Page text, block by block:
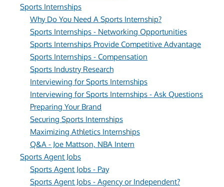
Sports Internships
Why Do You Need A Sports Internship?
Sports Internships - Networking Opportunities
Sports Internships Provide Competitive Advantage
Sports Internships - Compensation
Sports Industry Research
Interviewing for Sports Internships
Interviewing for Sports Internships - Ask Questions
Preparing Your Brand
Securing Sports Internships
Maximizing Athletics Internships
Q&A - Joe Mattson, NBA Intern
Sports Agent Jobs
Sports Agent Jobs - Pay
Sports Agent Jobs - Agency or Independent?